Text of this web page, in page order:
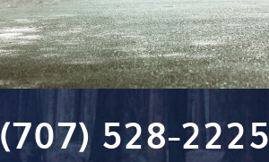
(707) 528-2225